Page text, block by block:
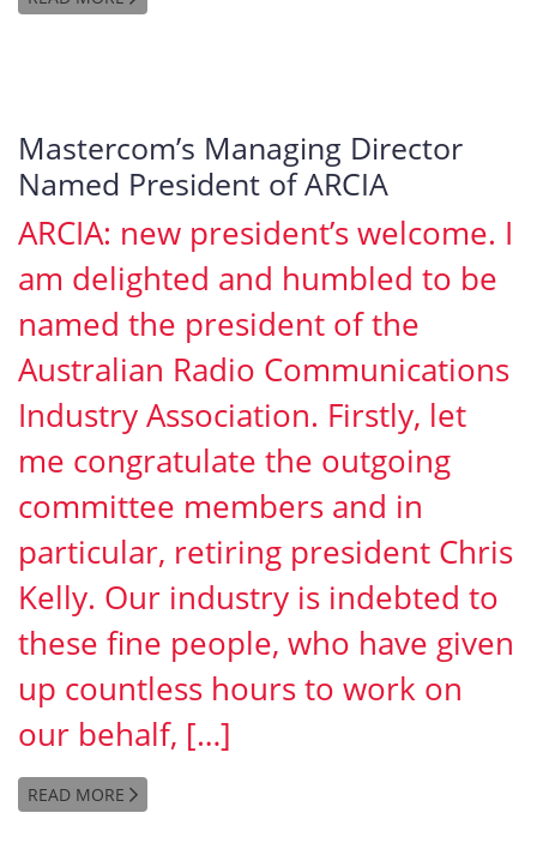
Mastercom’s Managing Director
Named President of ARCIA
ARCIA: new president’s welcome. I
am delighted and humbled to be
named the president of the
Australian Radio Communications
Industry Association. Firstly, let
me congratulate the outgoing
committee members and in
particular, retiring president Chris
Kelly. Our industry is indebted to
these fine people, who have given
up countless hours to work on
our behalf, […]
READ MORE